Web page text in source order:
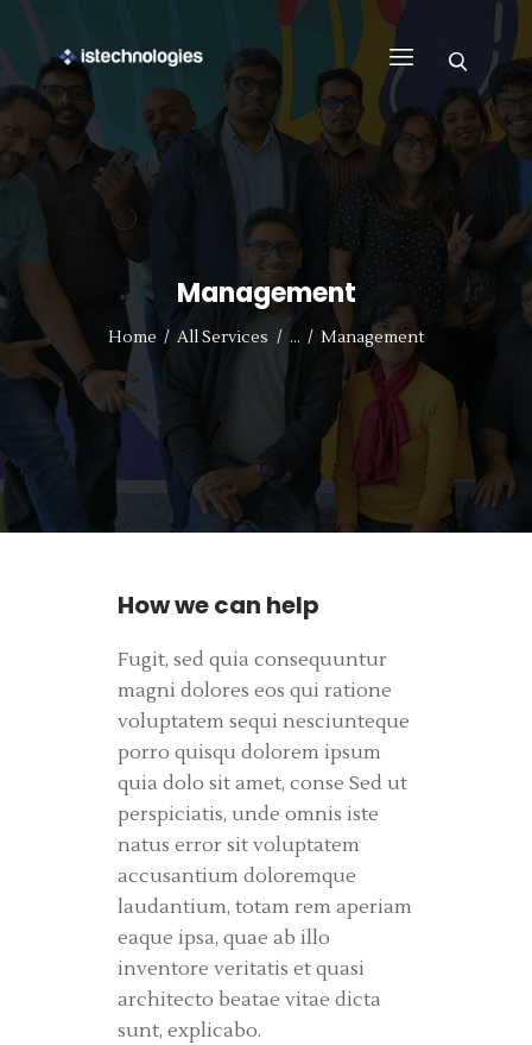
Management
Home All Services ... Management
FIND WORK
WHY US
BUSINESS
SUPPORT
CONTACT US
REGISTER WITH US
How we can help
Fugit, sed quia consequuntur
magni dolores eos qui ratione
voluptatem sequi nesciunteque
porro quisqu dolorem ipsum
quia dolo sit amet, conse Sed ut
perspiciatis, unde omnis iste
natus error sit voluptatem
accusantium doloremque
laudantium, totam rem aperiam
eaque ipsa, quae ab illo
inventore veritatis et quasi
architecto beatae vitae dicta
sunt, explicabo.